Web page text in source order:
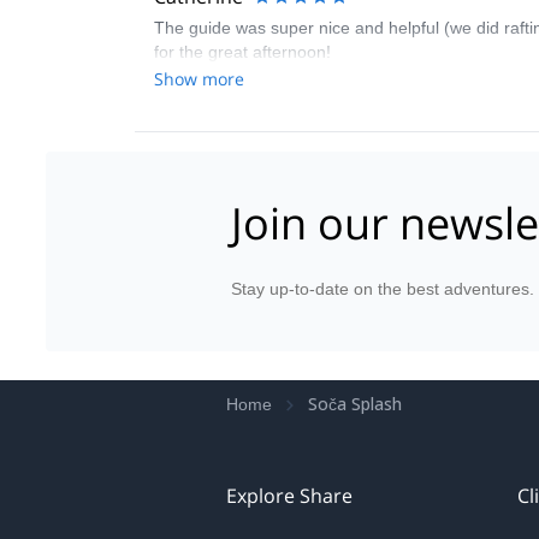
The guide was super nice and helpful (we did
for the great afternoon!
Show more
Join our
Stay up-to-date on the best adventures.
Home Soča Splash
Explore Share